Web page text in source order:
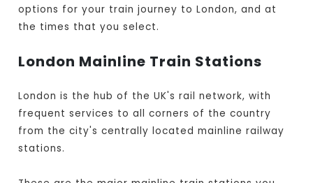
options for your train journey to London, and at
the times that you select.
London Mainline Train Stations
London is the hub of the UK's rail network, with
frequent services to all corners of the country
from the city's centrally located mainline railway
stations.